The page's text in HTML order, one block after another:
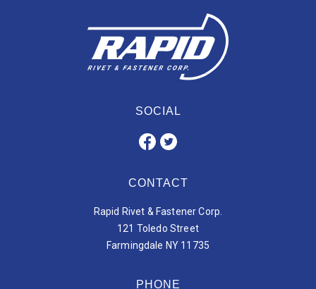
SOCIAL
CONTACT
Rapid Rivet & Fastener Corp.
121 Toledo Street
Farmingdale NY 11735
PHONE